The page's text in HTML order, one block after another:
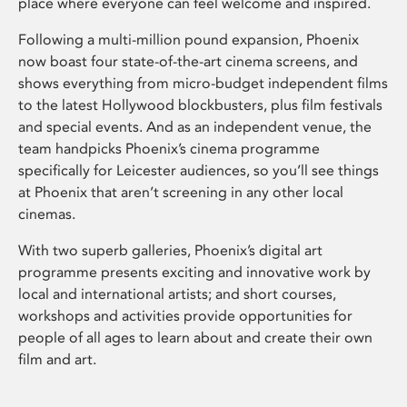
Following a multi-million pound expansion, Phoenix
now boast four state-of-the-art cinema screens, and
shows everything from micro-budget independent films
to the latest Hollywood blockbusters, plus film festivals
and special events. And as an independent venue, the
team handpicks Phoenix’s cinema programme
specifically for Leicester audiences, so you’ll see things
at Phoenix that aren’t screening in any other local
cinemas.
With two superb galleries, Phoenix’s digital art
programme presents exciting and innovative work by
local and international artists; and short courses,
workshops and activities provide opportunities for
people of all ages to learn about and create their own
film and art.